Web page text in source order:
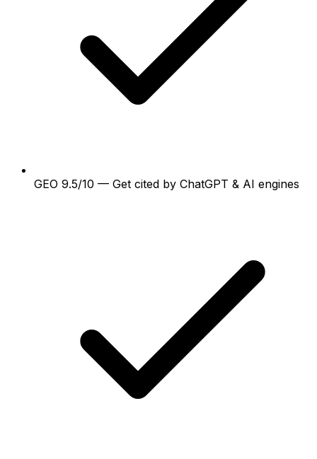
GEO 9.5/10 — Get cited by ChatGPT & AI engines